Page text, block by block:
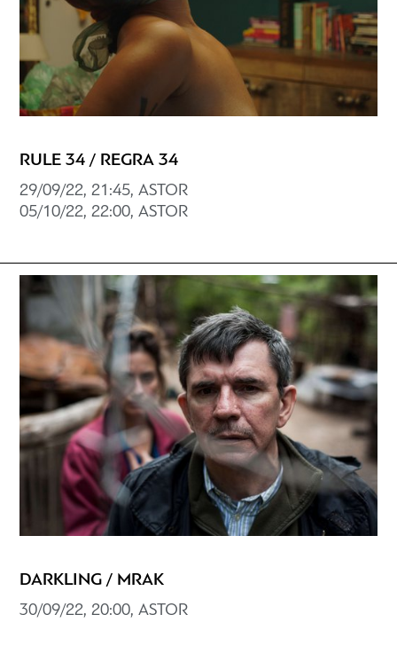
RULE 34 / REGRA 34
29/09/22, 21:45, ASTOR
05/10/22, 22:00, ASTOR
DARKLING / MRAK
30/09/22, 20:00, ASTOR